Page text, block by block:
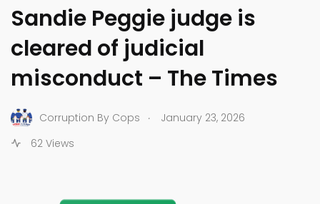
Sandie Peggie judge is
cleared of judicial
misconduct – The Times
Corruption By Cops .
January 23, 2026
62 Views